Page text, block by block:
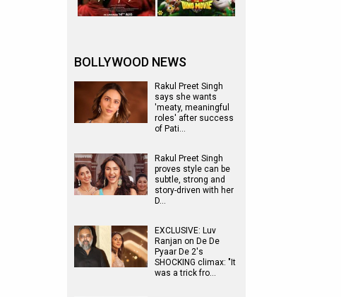
BOLLYWOOD NEWS
Rakul Preet Singh
says she wants
'meaty, meaningful
roles' after success
of Pati…
Rakul Preet Singh
proves style can be
subtle, strong and
story-driven with her
D…
EXCLUSIVE: Luv
Ranjan on De De
Pyaar De 2's
SHOCKING climax: "It
was a trick fro…